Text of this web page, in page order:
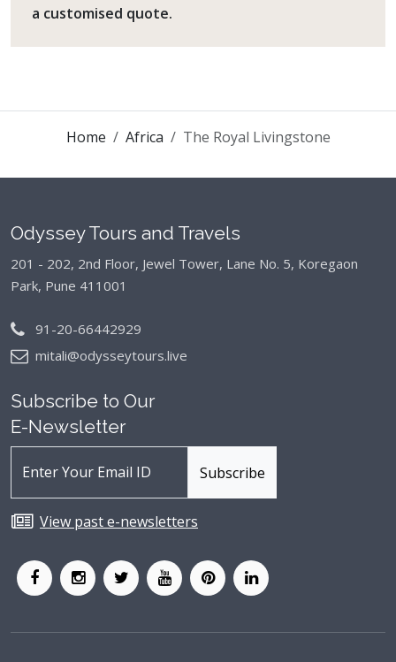
a customised quote.
Home Africa The Royal Livingstone
Odyssey Tours and Travels
201 - 202, 2nd Floor, Jewel Tower, Lane No. 5, Koregaon
Park, Pune 411001
91-20-66442929
mitali@odysseytours.live
Subscribe to Our
E-Newsletter
View past e-newsletters